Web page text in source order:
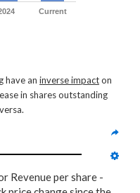
Current
have an inverse impacton
in shares outstanding
Revenue per share -